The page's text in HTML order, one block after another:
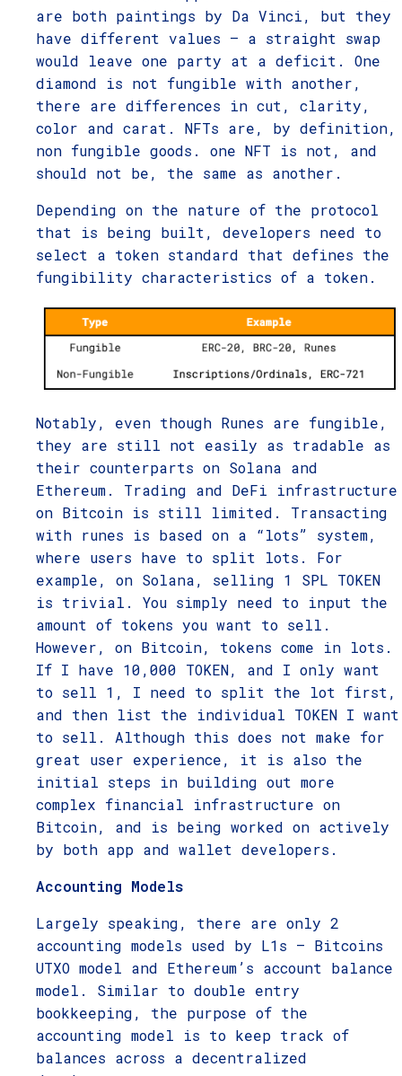
are both paintings by Da Vinci, but they
have different values – a straight swap
would leave one party at a deficit. One
diamond is not fungible with another,
there are differences in cut, clarity,
color and carat. NFTs are, by definition,
non fungible goods. one NFT is not, and
should not be, the same as another.
Depending on the nature of the protocol
that is being built, developers need to
select a token standard that defines the
fungibility characteristics of a token.
Notably, even though Runes are fungible,
they are still not easily as tradable as
their counterparts on Solana and
Ethereum. Trading and DeFi infrastructure
on Bitcoin is still limited. Transacting
with runes is based on a “lots” system,
where users have to split lots. For
example, on Solana, selling 1 SPL TOKEN
is trivial. You simply need to input the
amount of tokens you want to sell.
However, on Bitcoin, tokens come in lots.
If I have 10,000 TOKEN, and I only want
to sell 1, I need to split the lot first,
and then list the individual TOKEN I want
to sell. Although this does not make for
great user experience, it is also the
initial steps in building out more
complex financial infrastructure on
Bitcoin, and is being worked on actively
by both app and wallet developers.
Accounting Models
Largely speaking, there are only 2
accounting models used by L1s – Bitcoins
UTXO model and Ethereum’s account balance
model. Similar to double entry
bookkeeping, the purpose of the
accounting model is to keep track of
balances across a decentralized